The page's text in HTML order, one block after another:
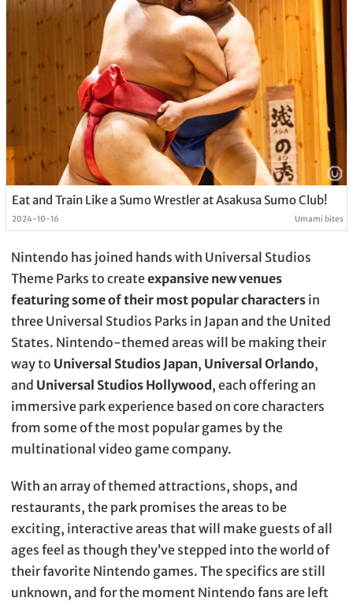
Eat and Train Like a Sumo Wrestler at Asakusa Sumo Club!
2024-10-16 Umami bites
Nintendo has joined hands with Universal Studios
Theme Parks to createexpansive new venues
featuring some of their most popular characters in
three Universal Studios Parks in Japan and the United
States. Nintendo-themed areas will be making their
way to Universal Studios Japan, Universal Orlando,
and Universal Studios Hollywood , each offering an
immersive park experience based on core characters
from some of the most popular games by the
multinational video game company.
With an array of themed attractions, shops, and
restaurants, the park promises the areas to be
exciting, interactive areas that will make guests of all
ages feel as though they’ve stepped into the world of
their favorite Nintendo games. The specifics are still
unknown, and for the moment Nintendo fans are left